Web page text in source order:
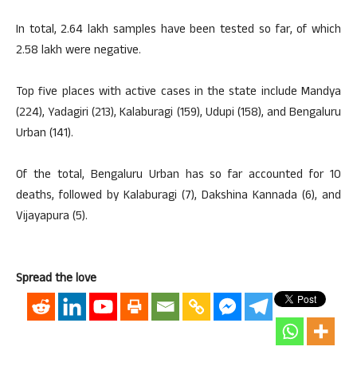
In total, 2.64 lakh samples have been tested so far, of which
2.58 lakh were negative.
Top five places with active cases in the state include Mandya
(224), Yadagiri (213), Kalaburagi (159), Udupi (158), and Bengaluru
Urban (141).
Of the total, Bengaluru Urban has so far accounted for 10
deaths, followed by Kalaburagi (7), Dakshina Kannada (6), and
Vijayapura (5).
Spread the love